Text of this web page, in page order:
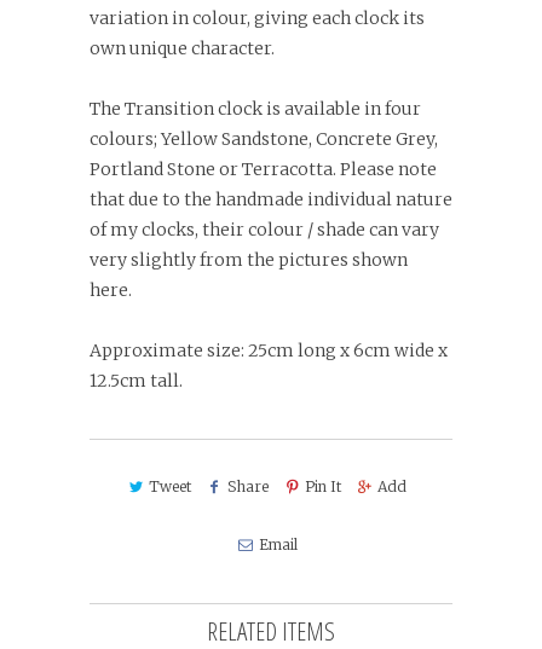
variation in colour, giving each clock its
own unique character.
The Transition clock is available in four
colours; Yellow Sandstone, Concrete Grey,
Portland Stone or Terracotta. Please note
that due to the handmade individual nature
of my clocks, their colour / shade can vary
very slightly from the pictures shown
here.
Approximate size: 25cm long x 6cm wide x
12.5cm tall.
Tweet Share Pin It Add
Email
RELATED ITEMS